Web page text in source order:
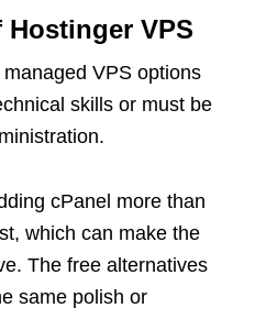
VPS
managed VPS options
skills or must be
cPanel more than
which can make the
The free alternatives
same polish or